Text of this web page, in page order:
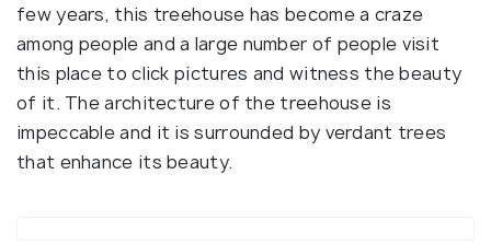
few years, this treehouse has become a craze
among people and a large number of people visit
this place to click pictures and witness the beauty
of it. The architecture of the treehouse is
impeccable and it is surrounded by verdant trees
that enhance its beauty.